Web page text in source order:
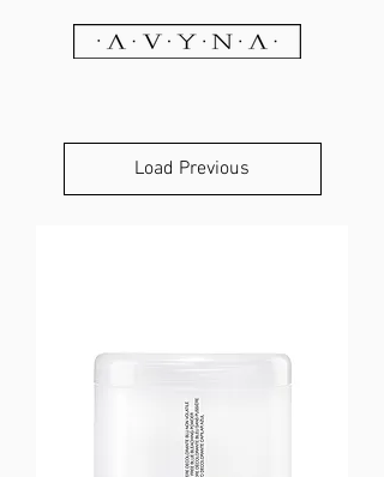
Load Previous